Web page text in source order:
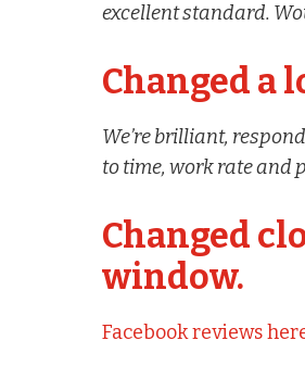
excellent standard.
Changed a
We’re brilliant,
to time, work rate and
Changed
window.
Facebook reviews